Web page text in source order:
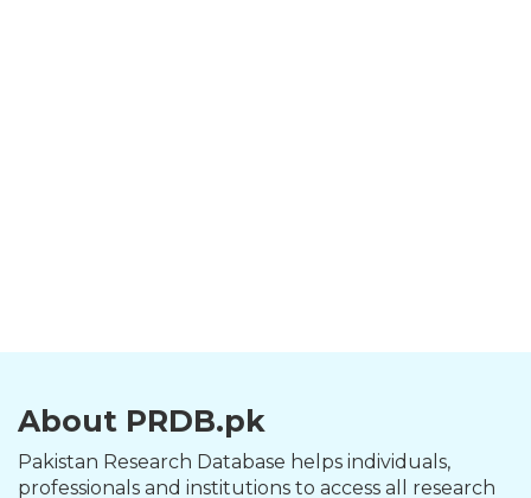
About PRDB.pk
Pakistan Research Database helps individuals,
professionals and institutions to access all research